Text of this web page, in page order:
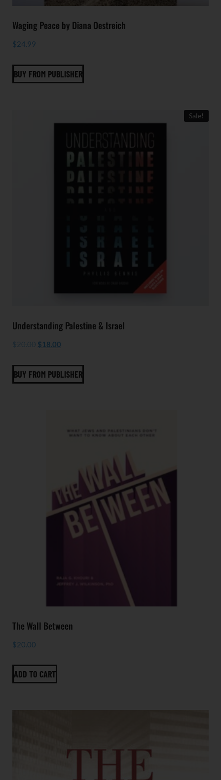
Waging Peace by Diana Oestreich
$24.99
BUY FROM PUBLISHER
Sale!
Understanding Palestine & Israel
$20.00 $18.00
BUY FROM PUBLISHER
The Wall Between
$20.00
ADD TO CART